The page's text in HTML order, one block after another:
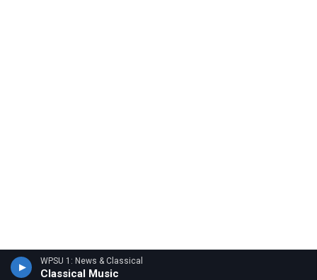
WPSU 1: News & Classical
Classical Music